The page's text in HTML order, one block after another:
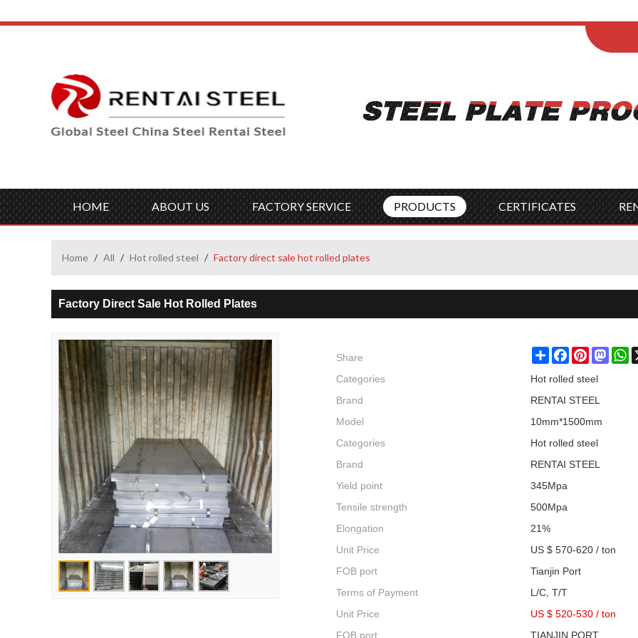
HOME ABOUT US FACTORY SERVICE PRODUCTS CERTIFICATES
Home / All / Hot rolled steel / Factory direct sale hot rolled plates
Factory Direct Sale Hot Rolled Plates
Share ShareFacebookPinterest
Categories
Hot rolled steel
Brand
RENTAI STEEL
Model
10mm*1500mm
Categories
Hot rolled steel
Brand
RENTAI STEEL
Yield point
345Mpa
Tensile strength
500Mpa
Elongation
21%
Unit Price
US $ 570-620 / ton
FOB port
Tianjin Port
Terms of Payment
L/C, T/T
Unit Price
US $ 520-530 / ton
FOB port
TIANJIN PORT